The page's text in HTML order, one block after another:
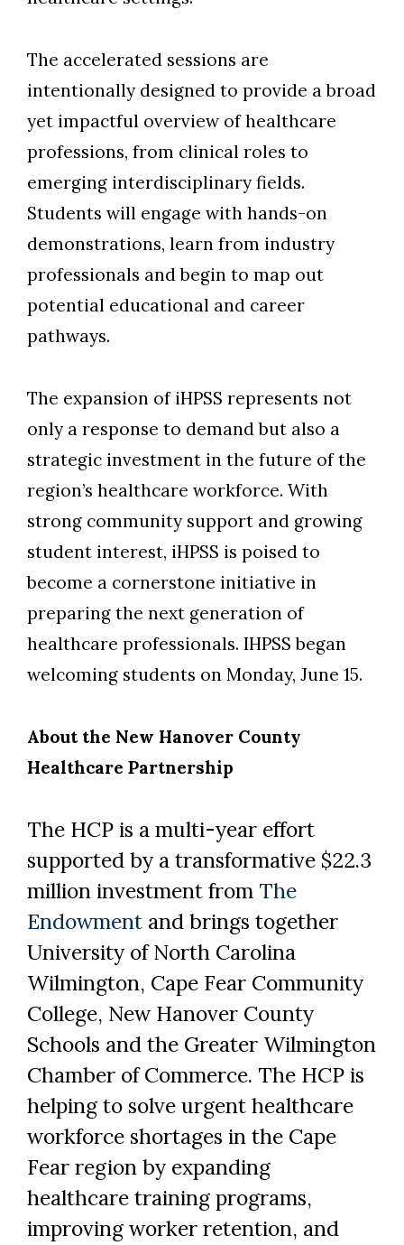
The accelerated sessions are
intentionally designed to provide a broad
yet impactful overview of healthcare
professions, from clinical roles to
emerging interdisciplinary fields.
Students will engage with hands-on
demonstrations, learn from industry
professionals and begin to map out
potential educational and career
pathways.
The expansion of iHPSS represents not
only a response to demand but also a
strategic investment in the future of the
region’s healthcare workforce. With
strong community support and growing
student interest, iHPSS is poised to
become a cornerstone initiative in
preparing the next generation of
healthcare professionals. IHPSSbegan
welcoming students on Monday, June 15.
About the New Hanover County
Healthcare Partnership
The HCP is a multi-year effort
supported by a transformative $22.3
million investment from The
Endowment and brings together
University of North Carolina
Wilmington, Cape Fear Community
College, New Hanover County
Schools and the Greater Wilmington
Chamber of Commerce. The HCP is
helping to solve urgent healthcare
workforce shortages in the Cape
Fear region by expanding
healthcare training programs,
improving worker retention, and